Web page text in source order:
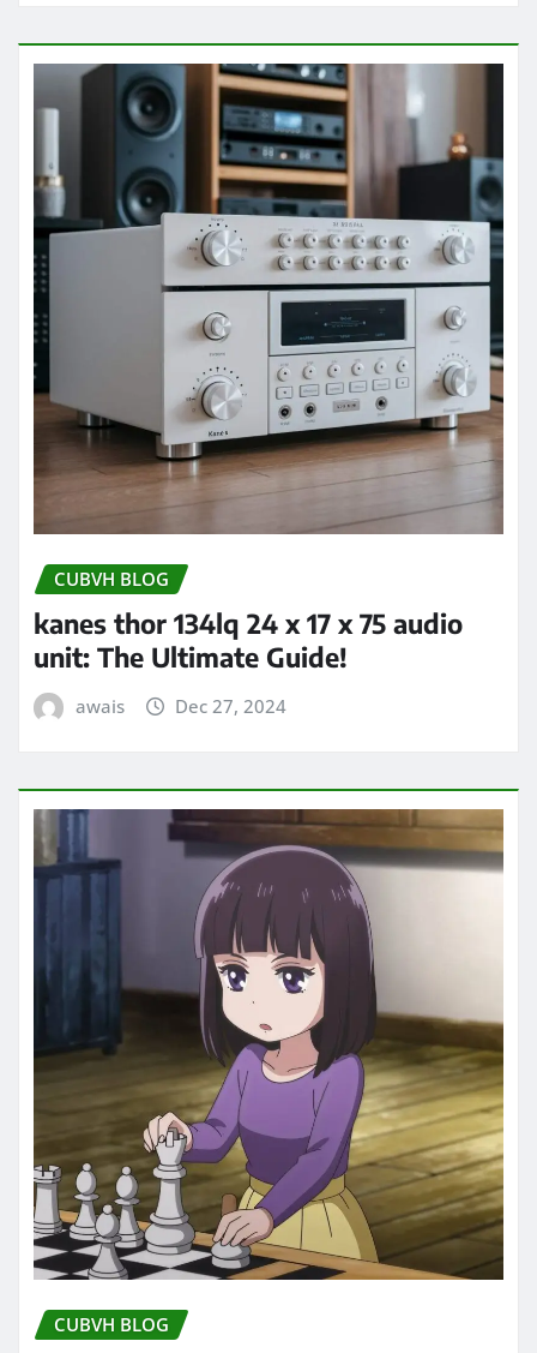
CUBVH BLOG
kanes thor 134lq 24 x 17 x 75 audio
unit: The Ultimate Guide!
awais Dec 27, 2024
CUBVH BLOG